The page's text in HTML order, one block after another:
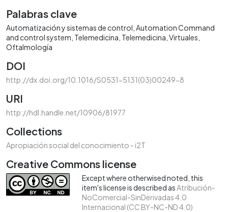
Palabras clave
Automatización y sistemas de control Automation Command
and control system Telemedicina Telemedicina Virtuales
Oftalmología
DOI
http://dx.doi.org/10.1016/S0531-5131(03)00249-8
URI
http://hdl.handle.net/10906/81977
Collections
Apropiación social del conocimiento - i2T
Creative Commons license
Except where otherwised noted, this
item's license is described asAtribución-
NoComercial-SinDerivadas 4.0
Internacional (CC BY-NC-ND 4.0)